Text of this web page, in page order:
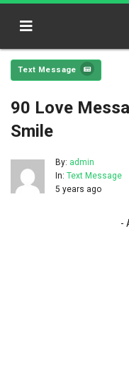
Text Message
90 Love
Smile
By: admin
In: Text Message
5 years ago
-